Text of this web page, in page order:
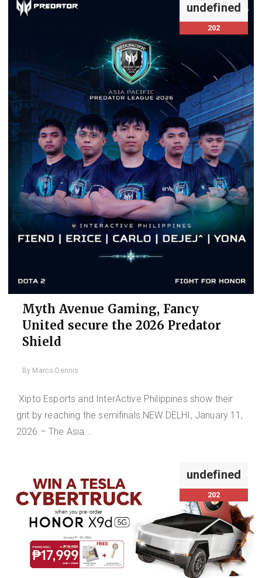
undefined
202
Myth Avenue Gaming, Fancy
United secure the 2026 Predator
Shield
By Marco Dennis
Xipto Esports and InterActive Philippines show their
grit by reaching the semifinals.NEW DELHI, January 11,
2026 – The Asia...
undefined
202